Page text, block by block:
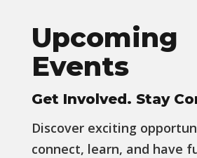
Upcoming
Events
Get Involved. Stay
Discover exciting
connect, learn, and have